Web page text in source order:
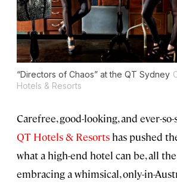
“Directors of Chaos” at the QT Sydney
Hotels & Resorts
Carefree, good-looking, and ever-
QT Hotels & Resorts has pushed
what a high-end hotel can be, all
embracing a whimsical, only-in-